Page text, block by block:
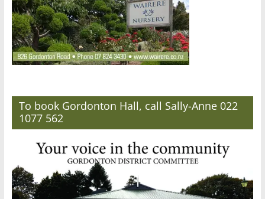
To book Gordonton Hall, call Sally-Anne 022
1077 562